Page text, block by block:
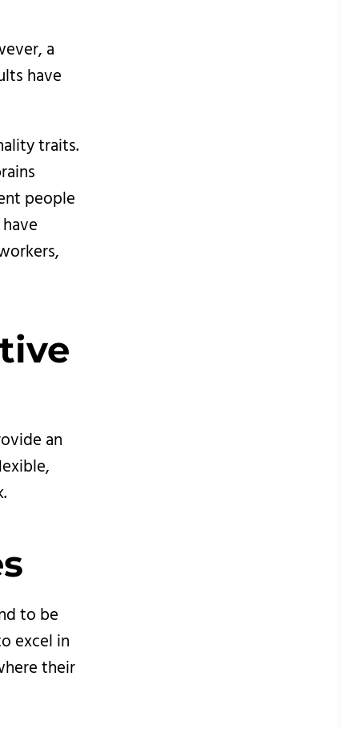
a
have
traits.
people
an
to be
excel in
their